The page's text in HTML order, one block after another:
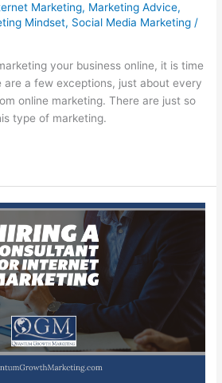
Marketing, Marketing Advice,
Mindset, Social Media Marketing /
your business online, it is time
a few exceptions, just about every
online marketing. There are just so
type of marketing.